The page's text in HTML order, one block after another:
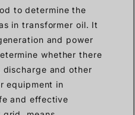
to determine the
in transformer oil. It
and power
whether there
and other
equipment in
and effective